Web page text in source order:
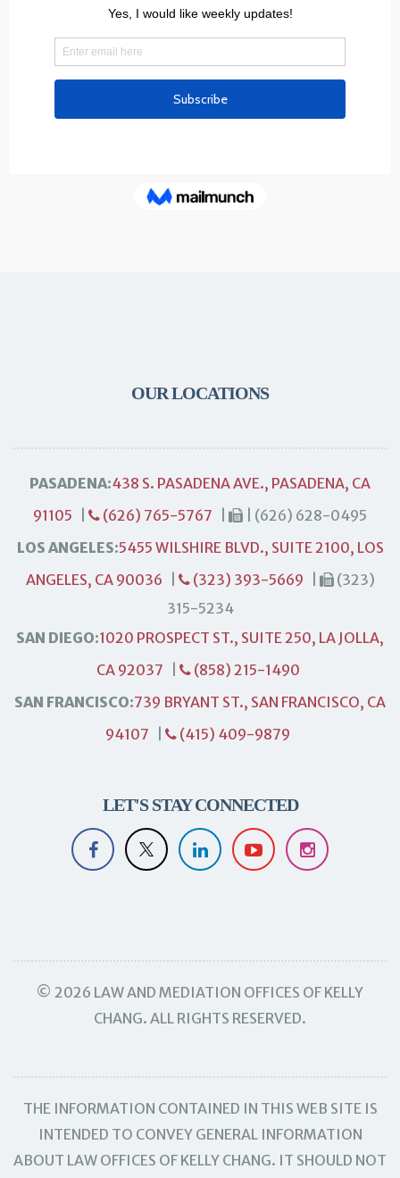
OUR LOCATIONS
PASADENA:438 S. PASADENA AVE., PASADENA, CA
91105
(626) 765-5767
| (626) 628-0495
LOS ANGELES:5455 WILSHIRE BLVD., SUITE 2100, LOS
ANGELES, CA 90036
(323) 393-5669
(323)
315-5234
SAN DIEGO:1020 PROSPECT ST., SUITE 250, LA JOLLA,
CA 92037
(858) 215-1490
SAN FRANCISCO:739 BRYANT ST., SAN FRANCISCO, CA
94107
(415) 409-9879
LET'S STAY CONNECTED
© 2026 LAW AND MEDIATION OFFICES OF KELLY
CHANG. ALL RIGHTS RESERVED.
THE INFORMATION CONTAINED IN THIS WEB SITE IS
INTENDED TO CONVEY GENERAL INFORMATION
ABOUT LAW OFFICES OF KELLY CHANG. IT SHOULD NOT